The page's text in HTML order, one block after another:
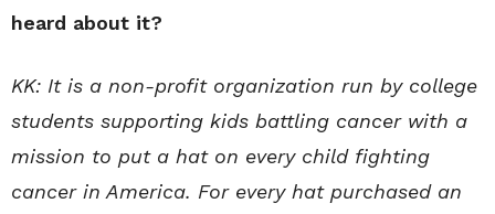
heard about it?
KK: It is a non-profit organization run by college
students supporting kids battling cancer with a
mission to put a hat on every child fighting
cancer in America. For every hat purchased an